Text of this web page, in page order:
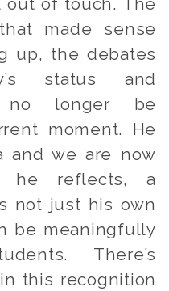
of touch. The
made sense
up, the debates
status and
no longer be
moment. He
and we are now
he reflects, a
not just his own
be meaningfully
There’s
this recognition